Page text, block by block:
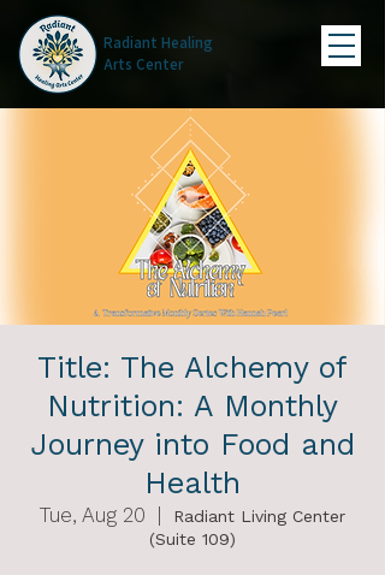
Radiant Healing
Arts Center
Title: The Alchemy of
Nutrition: A Monthly
Journey into Food and
Health
Tue, Aug 20
Radiant Living Center
(Suite 109)